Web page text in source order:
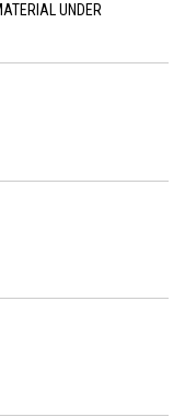
UNDER